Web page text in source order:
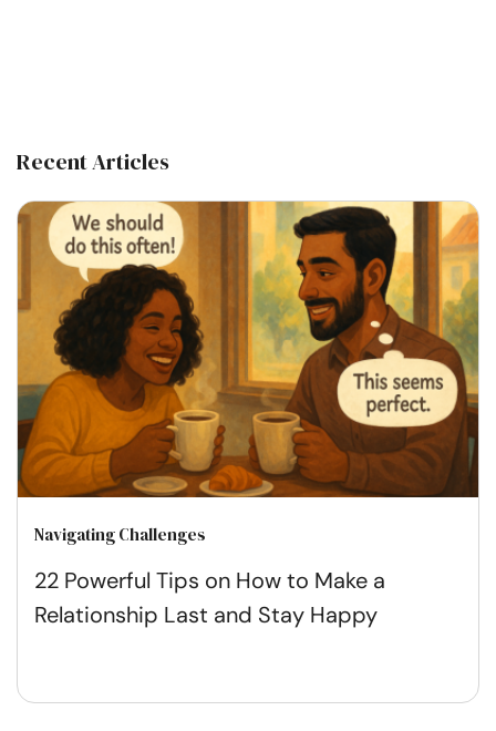
Recent Articles
Navigating Challenges
22 Powerful Tips on How to Make a
Relationship Last and Stay Happy